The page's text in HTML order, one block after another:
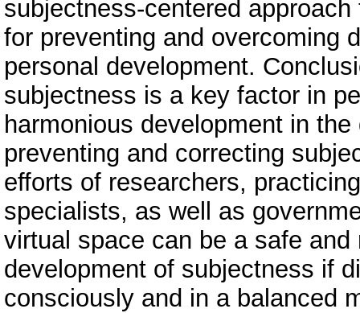
subjectness-centered
for preventing and overcoming
personal development.
subjectness is a key factor in
harmonious development in
preventing and correcting
efforts of researchers,
specialists, as well as
virtual space can be a safe
development of subjectness if
consciously and in a balanced